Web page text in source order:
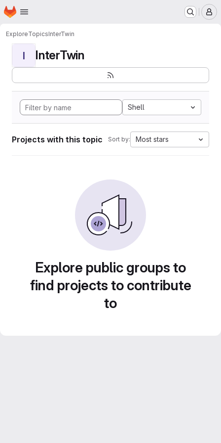
Skip to main content
Homepage
ExploreTopicsInterTwin
I InterTwin
Shell
Projects with this topic Sort by: Most stars
Explore public groups to
find projects to contribute
to